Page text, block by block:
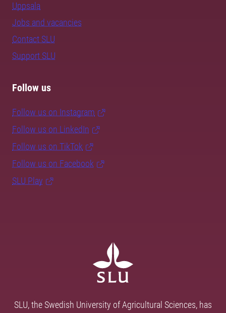
Uppsala
Jobs and vacancies
Contact SLU
Support SLU
Follow us
Follow us on Instagram
Follow us on LinkedIn
Follow us on TikTok
Follow us on Facebook
SLU Play
SLU, the Swedish University of Agricultural Sciences, has